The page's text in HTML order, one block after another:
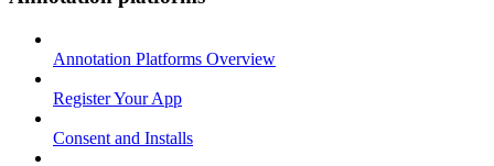
Annotation Platforms Overview
Register Your App
Consent and Installs